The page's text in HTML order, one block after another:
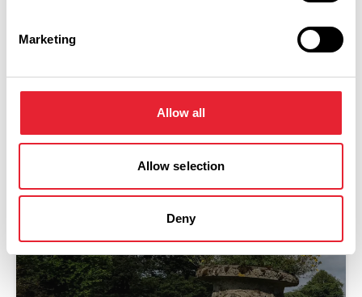
Marketing
Allow all
Allow selection
Deny